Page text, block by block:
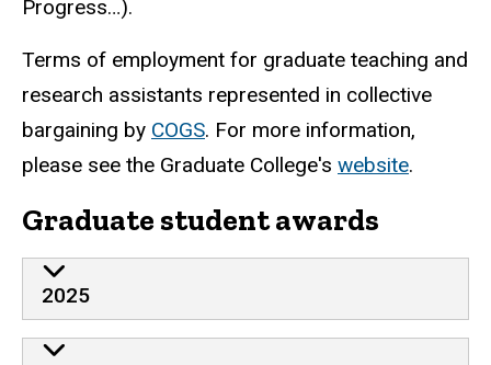
Progress…).
Terms of employment for graduate teaching and
research assistants represented in collective
bargaining by COGS. For more information,
please see the Graduate College's website.
Graduate student awards
2025